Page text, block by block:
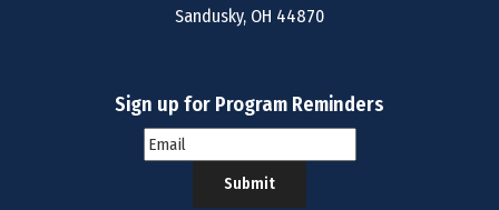
Sandusky, OH 44870
Sign up for Program Reminders
Submit